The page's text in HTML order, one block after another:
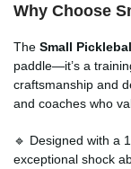
Why Choose
The Small
paddle—it’s a
craftsmanship and
and coaches who
🔹 Designed with a
exceptional shock